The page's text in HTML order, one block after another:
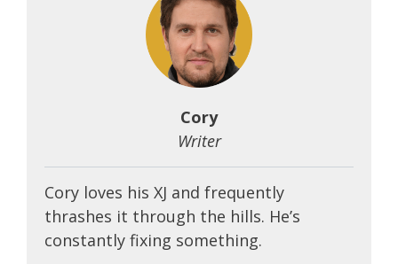
Cory
Writer
Cory loves his XJ and frequently
thrashes it through the hills. He’s
constantly fixing something.